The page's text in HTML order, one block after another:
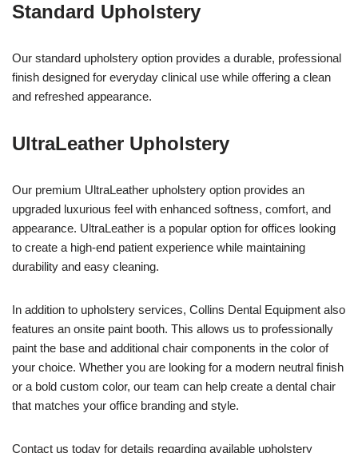
Standard Upholstery
Our standard upholstery option provides a durable, professional
finish designed for everyday clinical use while offering a clean
and refreshed appearance.
UltraLeather Upholstery
Our premium UltraLeather upholstery option provides an
upgraded luxurious feel with enhanced softness, comfort, and
appearance. UltraLeather is a popular option for offices looking
to create a high-end patient experience while maintaining
durability and easy cleaning.
In addition to upholstery services, Collins Dental Equipment also
features an onsite paint booth. This allows us to professionally
paint the base and additional chair components in the color of
your choice. Whether you are looking for a modern neutral finish
or a bold custom color, our team can help create a dental chair
that matches your office branding and style.
Contact us today for details regarding available upholstery